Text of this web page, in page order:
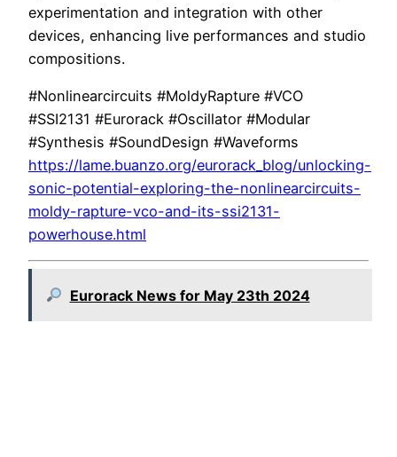
experimentation and integration with other
devices, enhancing live performances and studio
compositions.
#Nonlinearcircuits #MoldyRapture #VCO
#SSI2131 #Eurorack #Oscillator #Modular
#Synthesis #SoundDesign #Waveforms
https://lame.buanzo.org/eurorack_blog/unlocking-
sonic-potential-exploring-the-nonlinearcircuits-
moldy-rapture-vco-and-its-ssi2131-
powerhouse.html
Eurorack News for May 23th 2024